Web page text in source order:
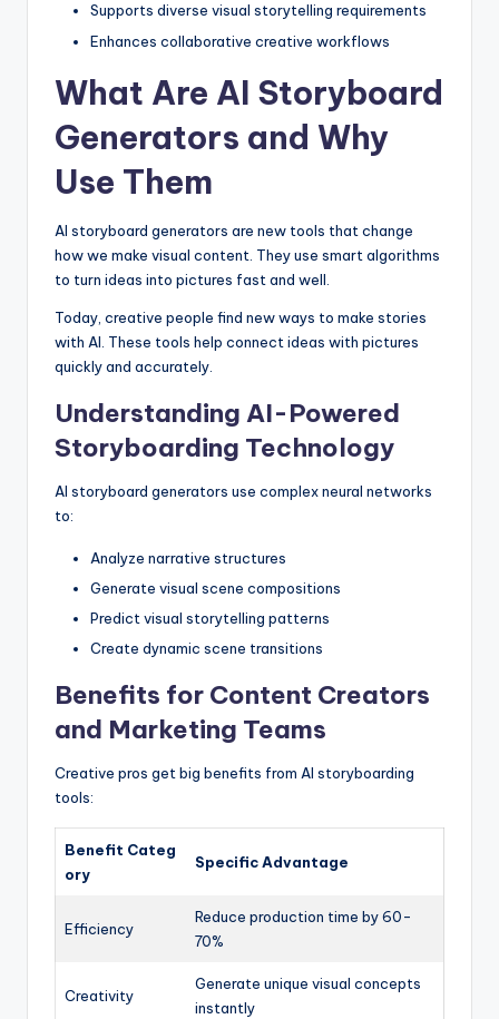
Supports diverse visual storytelling requirements
Enhances collaborative creative workflows
What Are AI Storyboard
Generators and Why
Use Them
AI storyboard generators are new tools that change
how we make visual content. They use smart algorithms
to turn ideas into pictures fast and well.
Today, creative people find new ways to make stories
with AI. These tools help connect ideas with pictures
quickly and accurately.
Understanding AI-Powered
Storyboarding Technology
AI storyboard generators use complex neural networks
to:
Analyze narrative structures
Generate visual scene compositions
Predict visual storytelling patterns
Create dynamic scene transitions
Benefits for Content Creators
and Marketing Teams
Creative pros get big benefits from AI storyboarding
tools:
Benefit Categ
ory
Specific Advantage
Efficiency
Reduce production time by 60-
70%
Creativity
Generate unique visual concepts
instantly